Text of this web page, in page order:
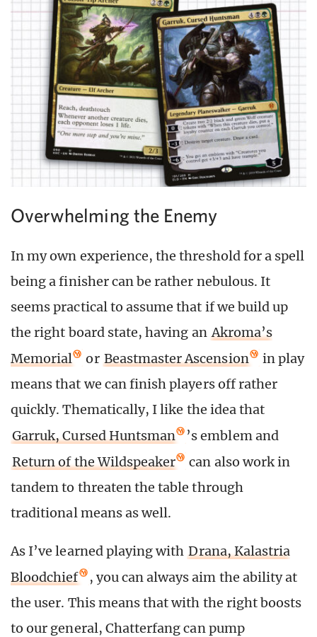
Overwhelming the Enemy
In my own experience, the threshold for a spell
being a finisher can be rather nebulous. It
seems practical to assume that if we build up
the right board state, having an Akroma’s
Memorial
or Beastmaster Ascension
in play
means that we can finish players off rather
quickly. Thematically, I like the idea that
Garruk, Cursed Huntsman
’s emblem and
Return of the Wildspeaker
can also work in
tandem to threaten the table through
traditional means as well.
As I’ve learned playing with Drana, Kalastria
Bloodchief
, you can always aim the ability at
the user. This means that with the right boosts
to our general, Chatterfang can pump